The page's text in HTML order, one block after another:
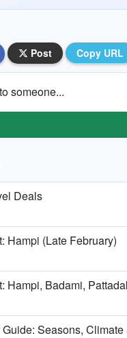
Post Copy URL
someone...
Deals
Hampi (Late February)
Hampi, Badami,
Seasons,